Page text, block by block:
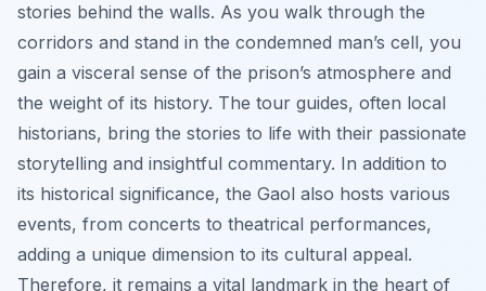
stories behind the walls. As you walk through the
corridors and stand in the condemned man’s cell, you
gain a visceral sense of the prison’s atmosphere and
the weight of its history. The tour guides, often local
historians, bring the stories to life with their passionate
storytelling and insightful commentary. In addition to
its historical significance, the Gaol also hosts various
events, from concerts to theatrical performances,
adding a unique dimension to its cultural appeal.
Therefore, it remains a vital landmark in the heart of